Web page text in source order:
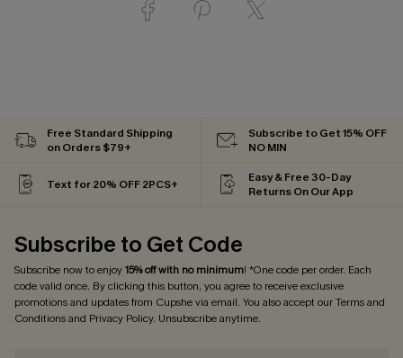
Free Standard Shipping
on Orders $79+
Subscribe to Get 15% OFF
NO MIN
Text for 20% OFF 2PCS+
Easy & Free 30-Day
Returns On Our App
Subscribe to Get Code
Subscribe now to enjoy15% off with no minimum! *One code per order. Each
code valid once. By clicking this button, you agree to receive exclusive
promotions and updates from Cupshe via email. You also accept ourTerms and
Conditionsand Privacy Policy. Unsubscribe anytime.